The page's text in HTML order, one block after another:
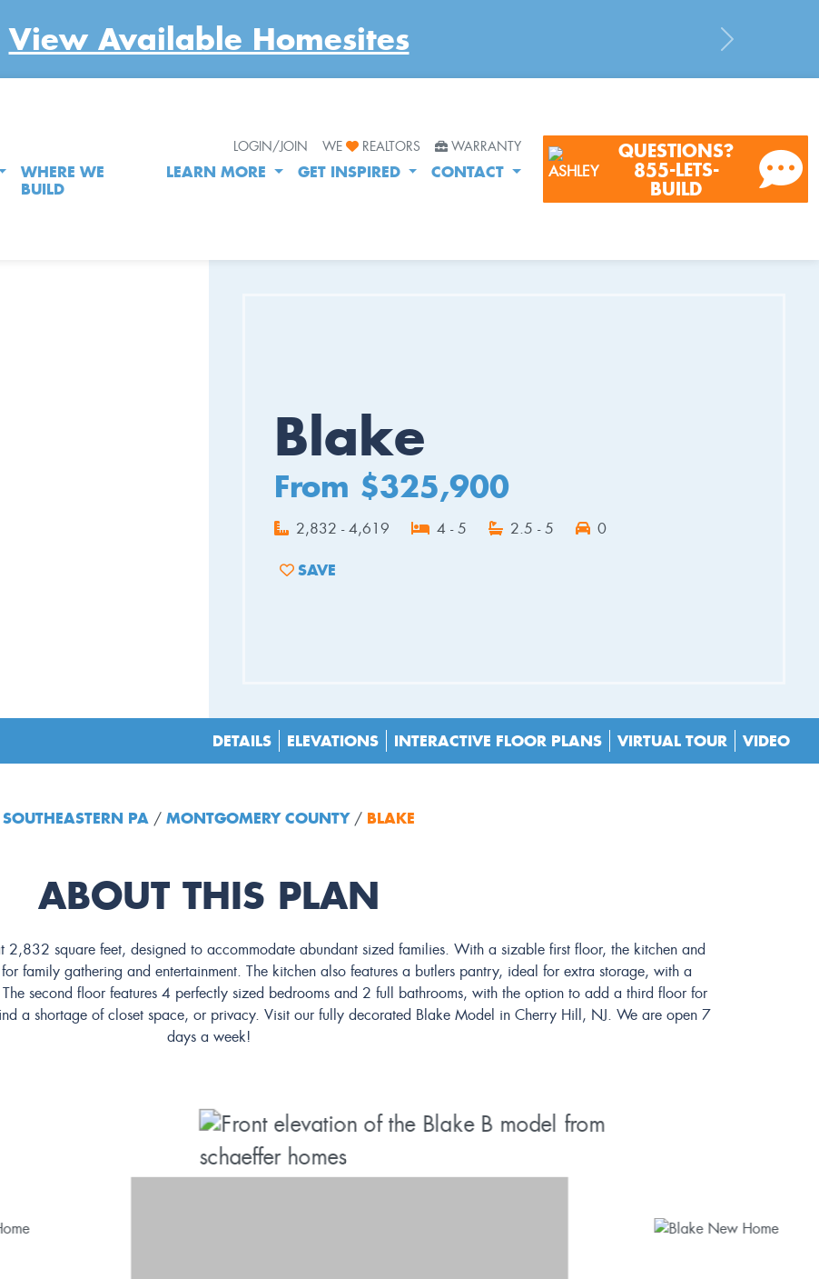
View Available Homesites Next
LOGIN/JOIN WE REALTORS WARRANTY
WHERE WE
BUILD
LEARN MORE GET INSPIRED CONTACT
QUESTIONS?
855-LETS-
BUILD
Blake
From $325,900
2,832 - 4,619 4 - 5 2.5 - 5 0
ADD TO FAVORITES
SAVE
DETAILS ELEVATIONS INTERACTIVE FLOOR PLANS VIRTUAL TOUR VIDEO
SOUTHEASTERN PA / MONTGOMERY COUNTY/ BLAKE
ABOUT THIS PLAN
2,832 square feet, designed to accommodate abundant sized families. With a sizable first floor, the kitchen and
family gathering and entertainment. The kitchen also features a butlers pantry, ideal for extra storage, with a
second floor features 4 perfectly sized bedrooms and 2 full bathrooms, with the option to add a third floor for
a shortage of closet space, or privacy. Visit our fully decorated Blake Model in Cherry Hill, NJ. We are open 7
days a week!